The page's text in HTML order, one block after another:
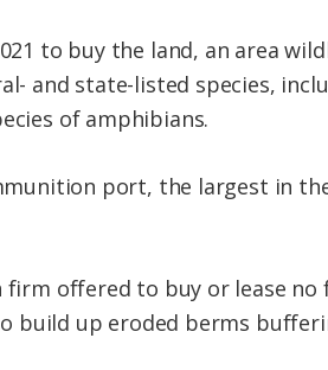
to buy the land, an area
and state-listed species,
of amphibians.
port, the largest in
offered to buy or lease
build up eroded berms